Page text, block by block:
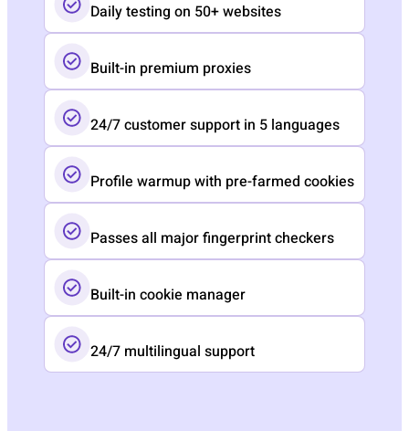
Daily testing on 50+ websites
Built-in premium proxies
24/7 customer support in 5 languages
Profile warmup with pre-farmed cookies
Passes all major fingerprint checkers
Built-in cookie manager
24/7 multilingual support